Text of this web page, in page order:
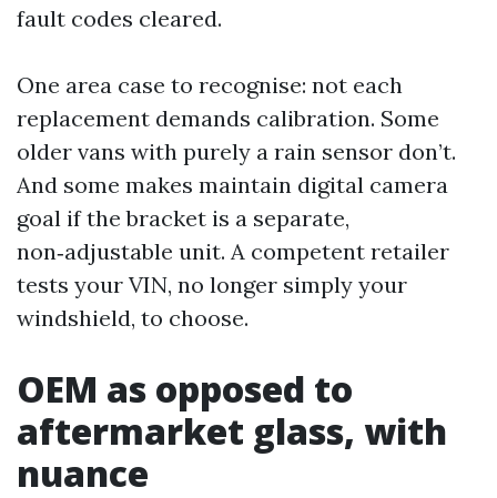
fault codes cleared.
One area case to recognise: not each
replacement demands calibration. Some
older vans with purely a rain sensor don’t.
And some makes maintain digital camera
goal if the bracket is a separate,
non‑adjustable unit. A competent retailer
tests your VIN, no longer simply your
windshield, to choose.
OEM as opposed to
aftermarket glass, with
nuance